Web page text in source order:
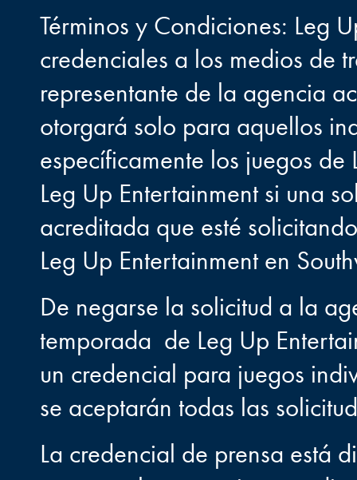
Términos y Condiciones: Leg
credenciales a los medios de
representante de la agencia
otorgará solo para aquellos
específicamente los juegos de
Leg Up Entertainment si una
acreditada que esté
Leg Up Entertainment en
De negarse la solicitud a la
temporada de Leg Up
un credencial para juegos
se aceptarán todas las
La credencial de prensa está